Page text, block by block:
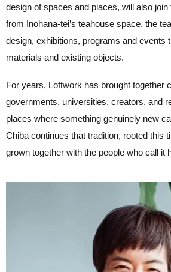
design of spaces and places, will also join
from Inohana-tei’s teahouse space, the
design, exhibitions, programs and events
materials and existing objects.
For years, Loftwork has brought together
governments, universities, creators, and
places where something genuinely new
Chiba continues that tradition, rooted this
grown together with the people who call it